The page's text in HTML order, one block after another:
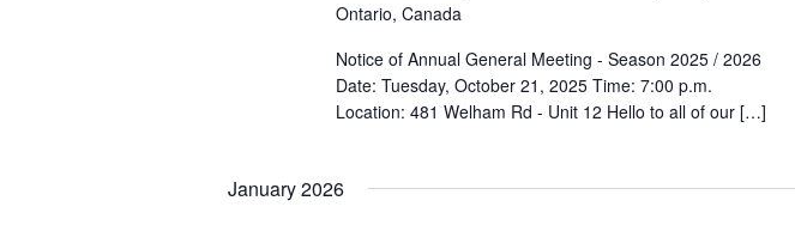
Ontario, Canada
Notice of Annual General Meeting - Season 2025 / 2026
Date: Tuesday, October 21, 2025 Time: 7:00 p.m.
Location: 481 Welham Rd - Unit 12 Hello to all of our […]
January 2026